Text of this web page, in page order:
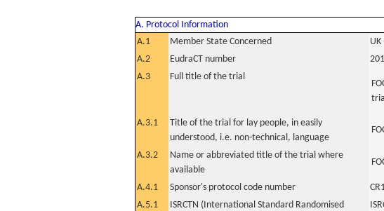
A. Protocol Information
A.1
Member State Concerned
UK
A.2
EudraCT number
A.3
Full title of the trial
A.3.1
Title of the trial for lay people, in easily
understood, i.e. non-technical, language
A.3.2
Name or abbreviated title of the trial where
available
A.4.1 Sponsor's protocol code number
A.5.1
ISRCTN (International Standard Randomised